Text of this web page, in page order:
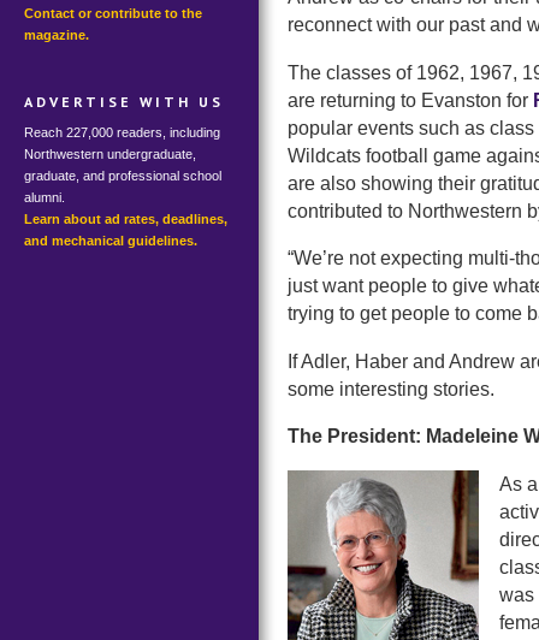
Contact or contribute to the
magazine.
ADVERTISE WITH US
Reach 227,000 readers, including
Northwestern undergraduate,
graduate, and professional school
alumni.
Learn about ad rates, deadlines,
and mechanical guidelines.
reconnect with our past and
The classes of 1962, 1967,
are returning to Evanston for
popular events such as
Wildcats football game
are also showing their
contributed to Northwestern
“We’re not expecting multi-
just want people to give
trying to get people to come
If Adler, Haber and Andrew
some interesting stories.
The President: Madeleine
As
was